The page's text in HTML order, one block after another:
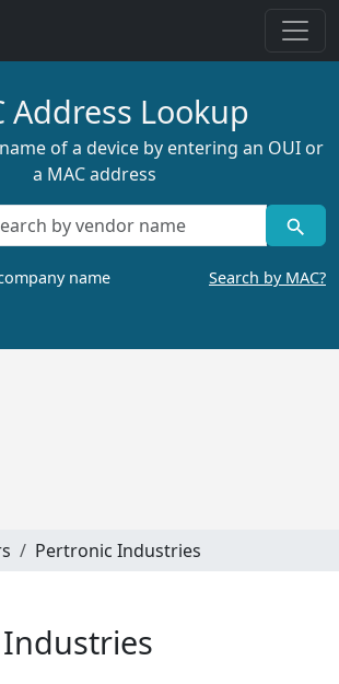
Address Lookup
of a device by entering an OUI or
a MAC address
name Search by MAC?
Pertronic Industries